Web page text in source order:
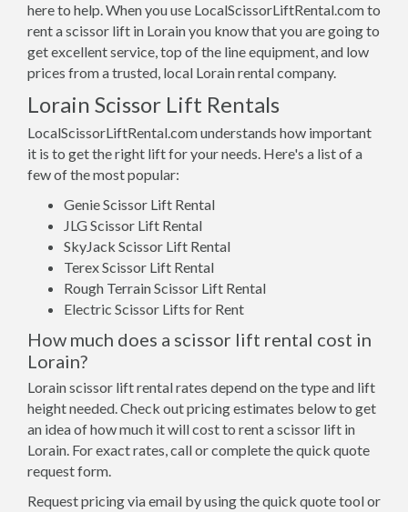
here to help. When you use LocalScissorLiftRental.com to
rent a scissor lift in Lorain you know that you are going to
get excellent service, top of the line equipment, and low
prices from a trusted, local Lorain rental company.
Lorain Scissor Lift Rentals
LocalScissorLiftRental.com understands how important
it is to get the right lift for your needs. Here's a list of a
few of the most popular:
Genie Scissor Lift Rental
JLG Scissor Lift Rental
SkyJack Scissor Lift Rental
Terex Scissor Lift Rental
Rough Terrain Scissor Lift Rental
Electric Scissor Lifts for Rent
How much does a scissor lift rental cost in
Lorain?
Lorain scissor lift rental rates depend on the type and lift
height needed. Check out pricing estimates below to get
an idea of how much it will cost to rent a scissor lift in
Lorain. For exact rates, call or complete the quick quote
request form.
Request pricing via email by using the quick quote tool or